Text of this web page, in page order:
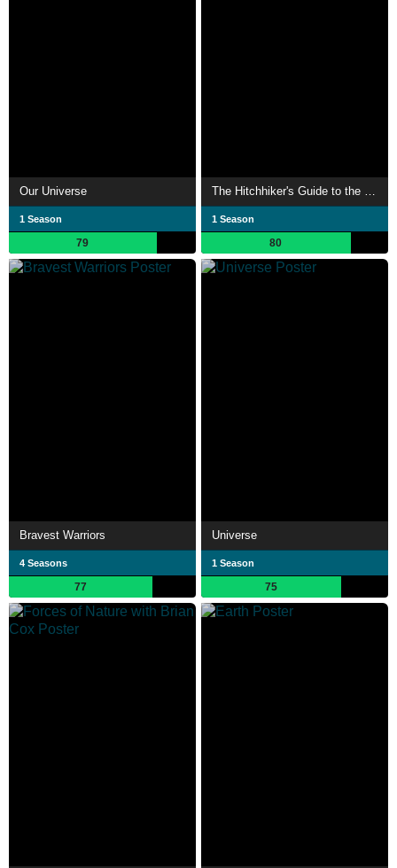
Our Universe
1 Season
79
The Hitchhiker's Guide to the Galaxy
1 Season
80
Bravest Warriors
4 Seasons
77
Universe
1 Season
75